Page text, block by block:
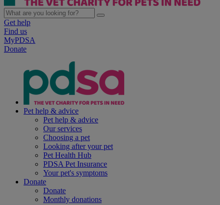
Get help
Find us
MyPDSA
Donate
Pet help & advice
Pet help & advice
Our services
Choosing a pet
Looking after your pet
Pet Health Hub
PDSA Pet Insurance
Your pet's symptoms
Donate
Donate
Monthly donations